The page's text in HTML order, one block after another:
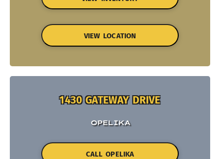
VIEW LOCATION
1430 GATEWAY DRIVE
OPELIKA
CALL OPELIKA